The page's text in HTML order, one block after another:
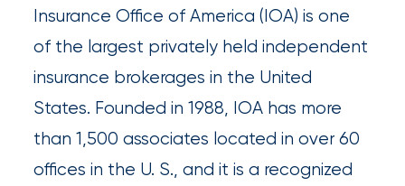
Insurance
Coverage
Really
Need?
Insurance Office of America (IOA) is one
of the largest privately held independent
insurance brokerages in the United
States. Founded in 1988, IOA has more
than 1,500 associates located in over 60
offices in the U. S., and it is a recognized